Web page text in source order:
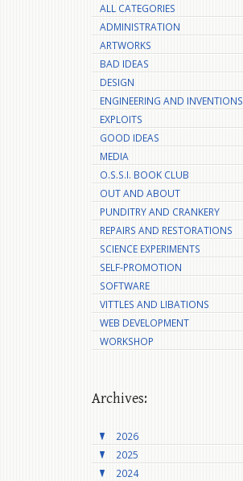
ALL CATEGORIES
ADMINISTRATION
ARTWORKS
BAD IDEAS
DESIGN
ENGINEERING AND INVENTIONS
EXPLOITS
GOOD IDEAS
MEDIA
O.S.S.I. BOOK CLUB
OUT AND ABOUT
PUNDITRY AND CRANKERY
REPAIRS AND RESTORATIONS
SCIENCE EXPERIMENTS
SELF-PROMOTION
SOFTWARE
VITTLES AND LIBATIONS
WEB DEVELOPMENT
WORKSHOP
Archives:
2026
2025
2024